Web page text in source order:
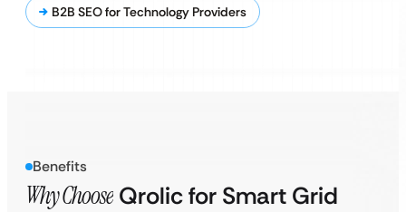
B2B SEO for Technology Providers
Benefits
Why Choose Qrolic for Smart Grid